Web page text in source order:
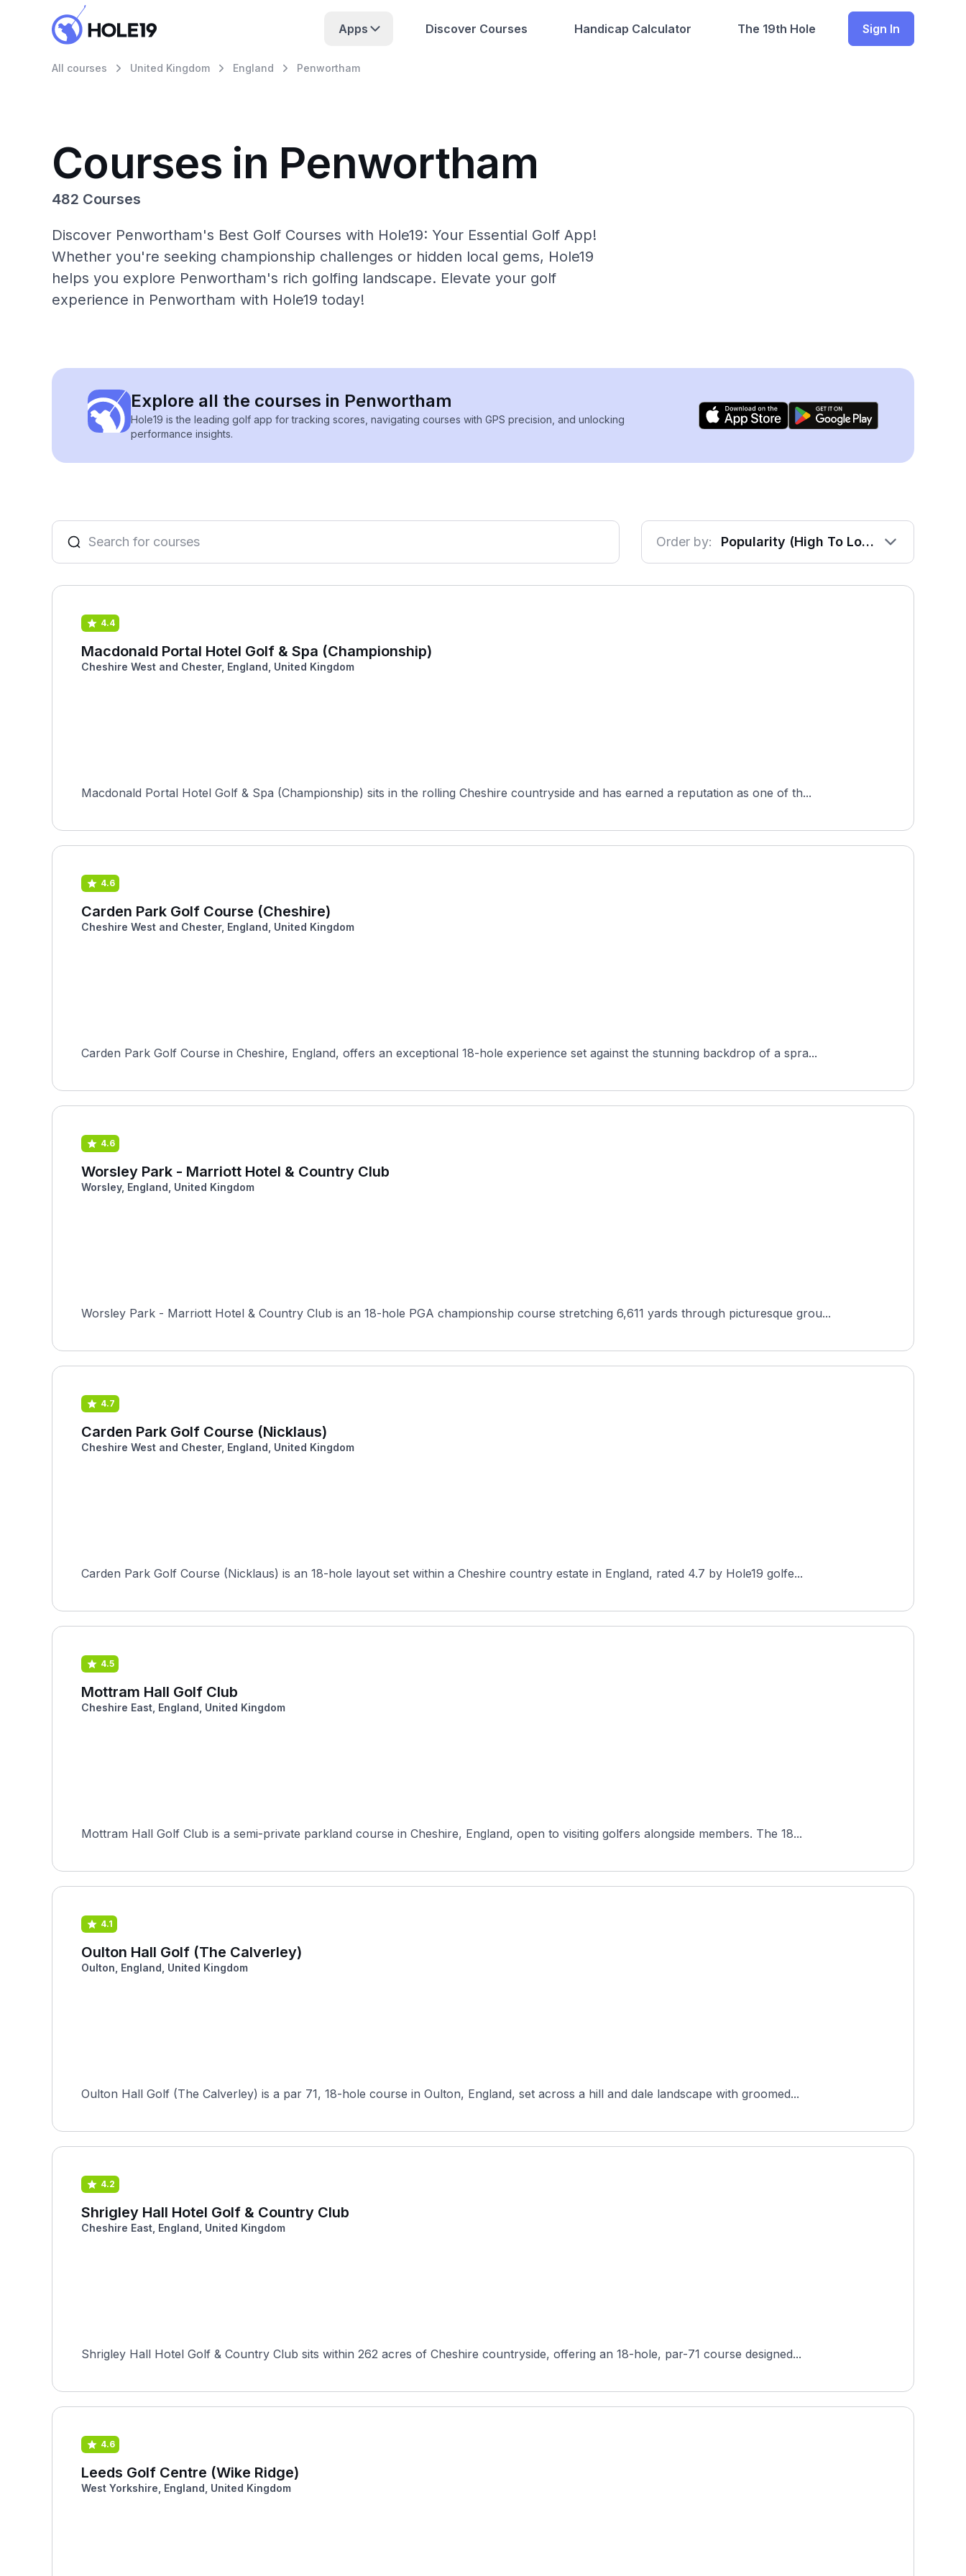
Apps Discover Courses Handicap Calculator The 19th Hole Sign In
All courses United Kingdom England Penwortham
Courses in Penwortham
482 Courses
Discover Penwortham's Best Golf Courses with Hole19: Your Essential Golf App!
Whether you're seeking championship challenges or hidden local gems, Hole19
helps you explore Penwortham's rich golfing landscape. Elevate your golf
experience in Penwortham with Hole19 today!
Explore all the courses in Penwortham
Hole19 is the leading golf app for tracking scores, navigating courses with GPS precision, and unlocking
performance insights.
Order by: Popularity (High To Low)
4.4
Macdonald Portal Hotel Golf & Spa (Championship)
Cheshire West and Chester, England, United Kingdom
Macdonald Portal Hotel Golf & Spa (Championship) sits in the rolling Cheshire countryside and has earned a reputation as one of th...
4.6
Carden Park Golf Course (Cheshire)
Cheshire West and Chester, England, United Kingdom
Carden Park Golf Course in Cheshire, England, offers an exceptional 18-hole experience set against the stunning backdrop of a spra...
4.6
Worsley Park - Marriott Hotel & Country Club
Worsley, England, United Kingdom
Worsley Park - Marriott Hotel & Country Club is an 18-hole PGA championship course stretching 6,611 yards through picturesque grou...
4.7
Carden Park Golf Course (Nicklaus)
Cheshire West and Chester, England, United Kingdom
Carden Park Golf Course (Nicklaus) is an 18-hole layout set within a Cheshire country estate in England, rated 4.7 by Hole19 golfe...
4.5
Mottram Hall Golf Club
Cheshire East, England, United Kingdom
Mottram Hall Golf Club is a semi-private parkland course in Cheshire, England, open to visiting golfers alongside members. The 18...
4.1
Oulton Hall Golf (The Calverley)
Oulton, England, United Kingdom
Oulton Hall Golf (The Calverley) is a par 71, 18-hole course in Oulton, England, set across a hill and dale landscape with groomed...
4.2
Shrigley Hall Hotel Golf & Country Club
Cheshire East, England, United Kingdom
Shrigley Hall Hotel Golf & Country Club sits within 262 acres of Cheshire countryside, offering an 18-hole, par-71 course designed...
4.6
Leeds Golf Centre (Wike Ridge)
West Yorkshire, England, United Kingdom